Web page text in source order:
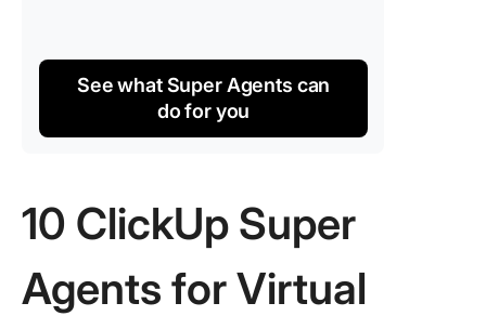
See what Super Agents can
do for you
10 ClickUp Super
Agents for Virtual